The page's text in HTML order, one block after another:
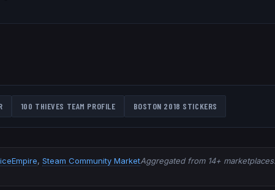
100 THIEVES TEAM PROFILE BOSTON 2018 STICKERS
,Steam Community MarketAggregated from 14+